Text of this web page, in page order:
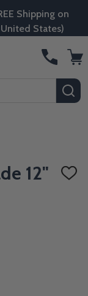
Shipping on
States)
12"
ADD